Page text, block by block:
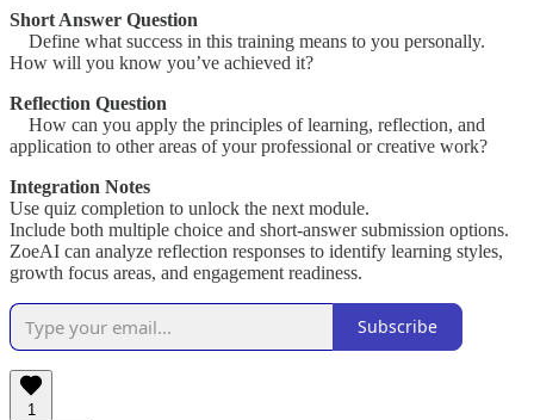
Short Answer Question
Define what success in this training means to you personally.
How will you know you’ve achieved it?
Reflection Question
How can you apply the principles of learning, reflection, and
application to other areas of your professional or creative work?
Integration Notes
Use quiz completion to unlock the next module.
Include both multiple choice and short-answer submission options.
ZoeAI can analyze reflection responses to identify learning styles,
growth focus areas, and engagement readiness.
Subscribe
1